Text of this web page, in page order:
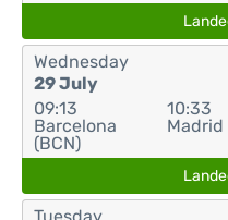
Wednesday
29 July
09:13
Barcelona
(BCN)
10:33
Madrid